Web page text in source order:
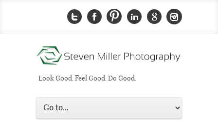
Look Good. Feel Good. Do Good.